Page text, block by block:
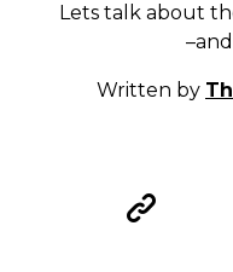
Lets talk about
Written by